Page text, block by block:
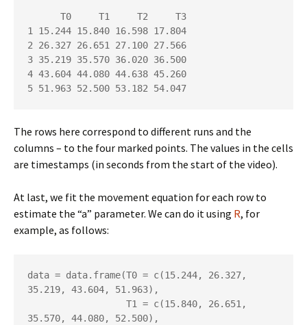
1 15.244 15.840 16.598 17.804
2 26.327 26.651 27.100 27.566
3 35.219 35.570 36.020 36.500
4 43.604 44.080 44.638 45.260
5 51.963 52.500 53.182 54.047
The rows here correspond to different runs and the
columns – to the four marked points. The values in the cells
are timestamps (in seconds from the start of the video).
At last, we fit the movement equation for each row to
estimate the “a” parameter. We can do it using R, for
example, as follows:
data = data.frame(T0 = c(15.244, 26.327,
35.219, 43.604, 51.963),
35.570, 44.080, 52.500),